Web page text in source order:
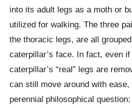
into its adult legs as a moth or
utilized for walking. The three
the thoracic legs, are all
caterpillar’s face. In fact, even
caterpillar’s “real” legs are
can still move around with ease,
perennial philosophical